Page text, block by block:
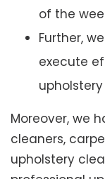
of the
Further,
execute
Moreover, we
cleaners,
upholstery